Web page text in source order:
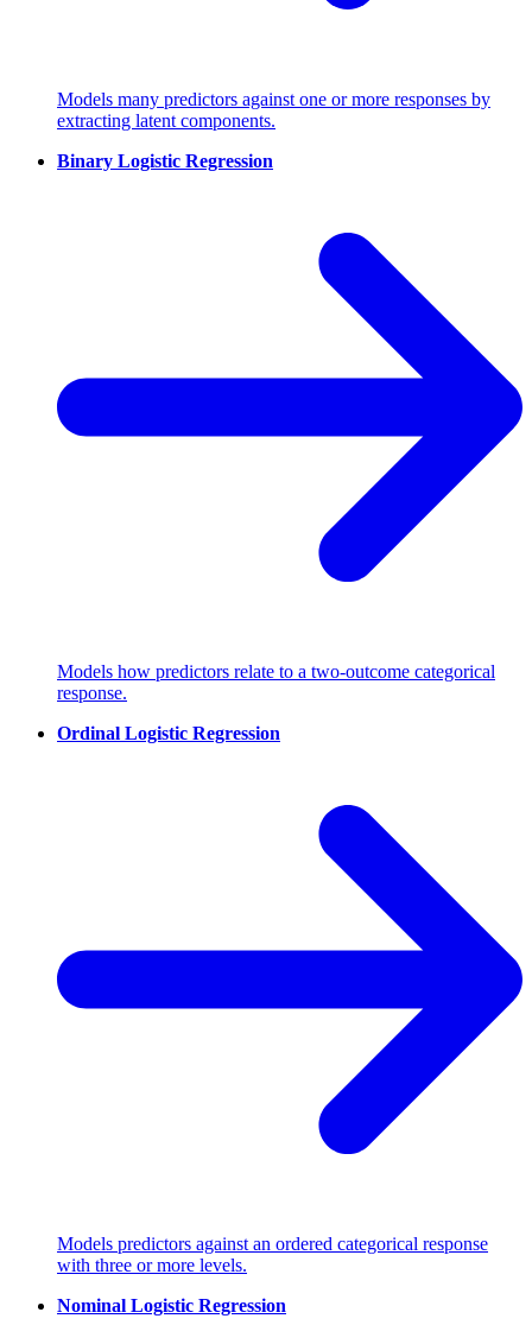
Models many predictors against one or more responses by
extracting latent components.
Binary Logistic Regression
Models how predictors relate to a two-outcome categorical
response.
Ordinal Logistic Regression
Models predictors against an ordered categorical response
with three or more levels.
Nominal Logistic Regression